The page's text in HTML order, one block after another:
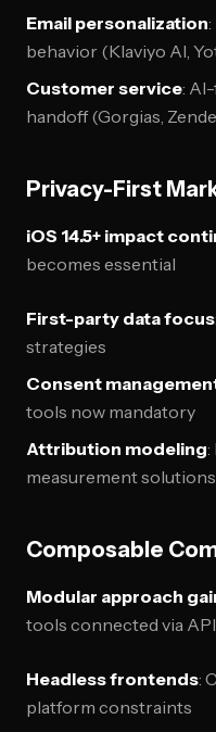
Email personalization
behavior (Klaviyo AI,
Customer service:
handoff (Gorgias,
Privacy-First
iOS 14.5+ impact
becomes essential
First-party data focus
strategies
Consent
tools now mandatory
Attribution modeling:
measurement solutions
Composable
Modular approach
tools connected via
Headless frontends:
platform constraints